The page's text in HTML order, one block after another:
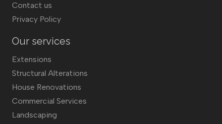
Contact us
Privacy Policy
Our services
Extensions
Structural Alterations
House Renovations
Commercial Services
Landscaping